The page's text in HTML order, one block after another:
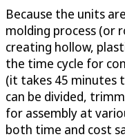
Because the units
molding process (or
creating hollow,
the time cycle for
(it takes 45 minutes
can be divided,
for assembly at
both time and cost